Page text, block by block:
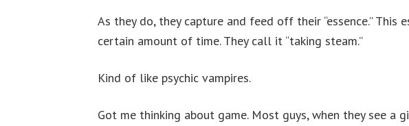
As they do, they capture and feed off their “essence.” This
certain amount of time. They call it “taking steam.”
Kind of like psychic vampires.
Got me thinking about game. Most guys, when they see a